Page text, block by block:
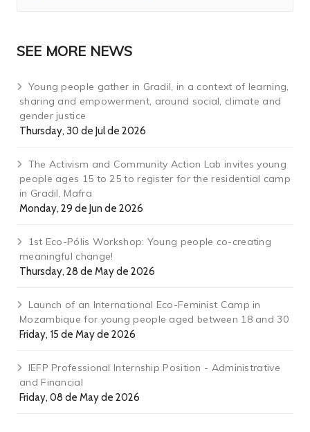
SEE MORE NEWS
Young people gather in Gradil, in a context of learning,
sharing and empowerment, around social, climate and
gender justice
Thursday, 30 de Jul de 2026
The Activism and Community Action Lab invites young
people ages 15 to 25 to register for the residential camp
in Gradil, Mafra
Monday, 29 de Jun de 2026
1st Eco-Pólis Workshop: Young people co-creating
meaningful change!
Thursday, 28 de May de 2026
Launch of an International Eco-Feminist Camp in
Mozambique for young people aged between 18 and 30
Friday, 15 de May de 2026
IEFP Professional Internship Position - Administrative
and Financial
Friday, 08 de May de 2026